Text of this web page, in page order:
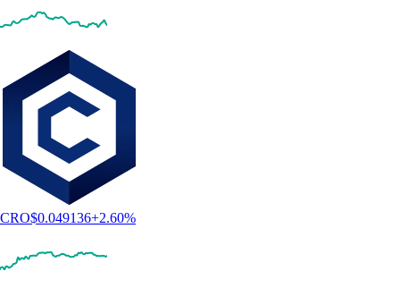
CRO$0.049136+2.60%